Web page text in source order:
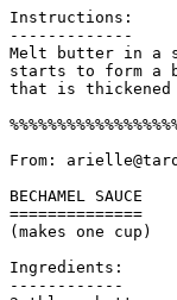
Instructions:
-------------
Melt butter in a
starts to form a
that is thickened
From:
BECHAMEL SAUCE
==============
(makes one cup)
Ingredients:
------------